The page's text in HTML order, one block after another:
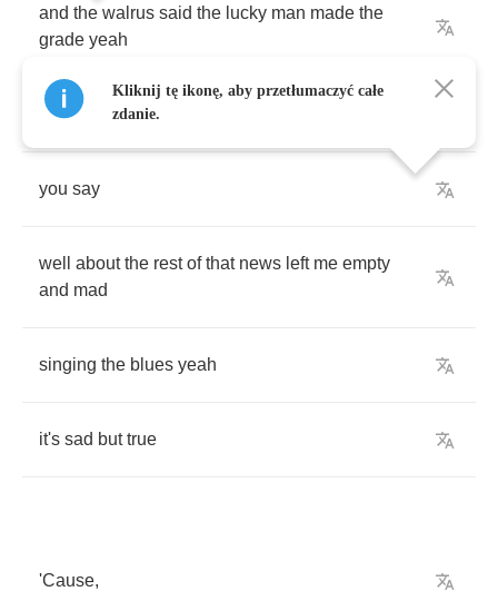
and the walrus said the lucky man made the
grade yeah
well ain't that great
you say
well about the rest of that news left me empty
and mad
singing the blues yeah
it's sad but true
'Cause,
Kliknij tę ikonę, aby przetłumaczyć całe
zdanie.